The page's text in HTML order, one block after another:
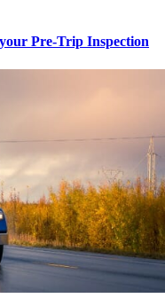
Pre-Trip Inspection